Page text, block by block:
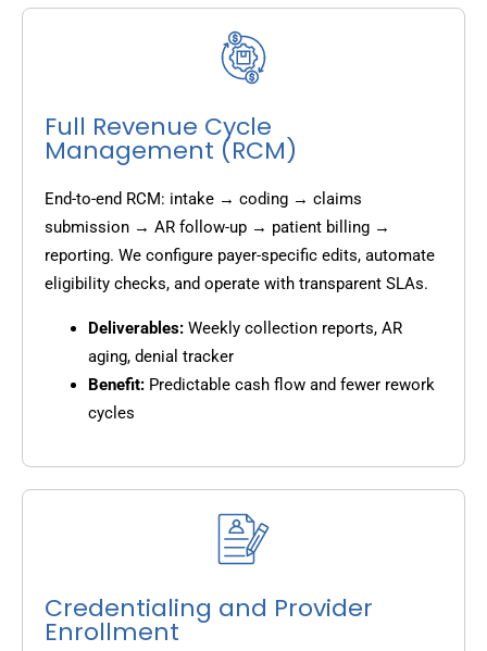
Full Revenue Cycle
Management (RCM)
End-to-end RCM: intake → coding → claims
submission → AR follow-up → patient billing →
reporting. We configure payer-specific edits, automate
eligibility checks, and operate with transparent SLAs.
Deliverables: Weekly collection reports, AR
aging, denial tracker
Benefit: Predictable cash flow and fewer rework
cycles
Credentialing and Provider
Enrollment